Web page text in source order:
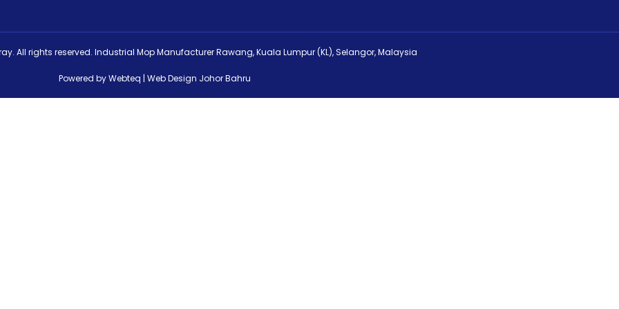
All rights reserved. Industrial Mop Manufacturer Rawang, Kuala Lumpur (KL), Selangor, Malaysia
Powered by Webteq | Web Design Johor Bahru